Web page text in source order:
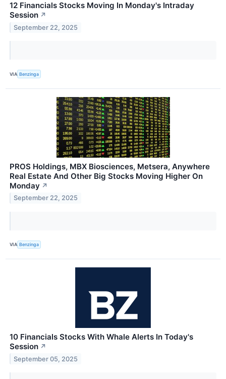
12 Financials Stocks Moving In Monday's Intraday
Session ↗
September 22, 2025
VIA Benzinga
PROS Holdings, MBX Biosciences, Metsera, Anywhere
Real Estate And Other Big Stocks Moving Higher On
Monday ↗
September 22, 2025
VIA Benzinga
10 Financials Stocks With Whale Alerts In Today's
Session ↗
September 05, 2025